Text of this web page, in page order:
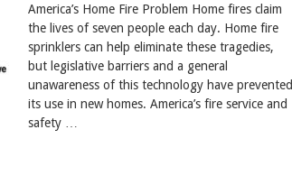
America’s Home Fire Problem Home fires claim
the lives of seven people each day. Home fire
sprinklers can help eliminate these tragedies,
but legislative barriers and a general
unawareness of this technology have prevented
its use in new homes. America’s fire service and
safety …